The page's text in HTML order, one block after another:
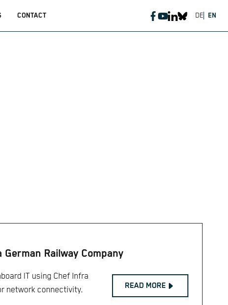
CONTACT EN
DE
Railway Company
IT using Chef Infra
network connectivity.
READ MORE